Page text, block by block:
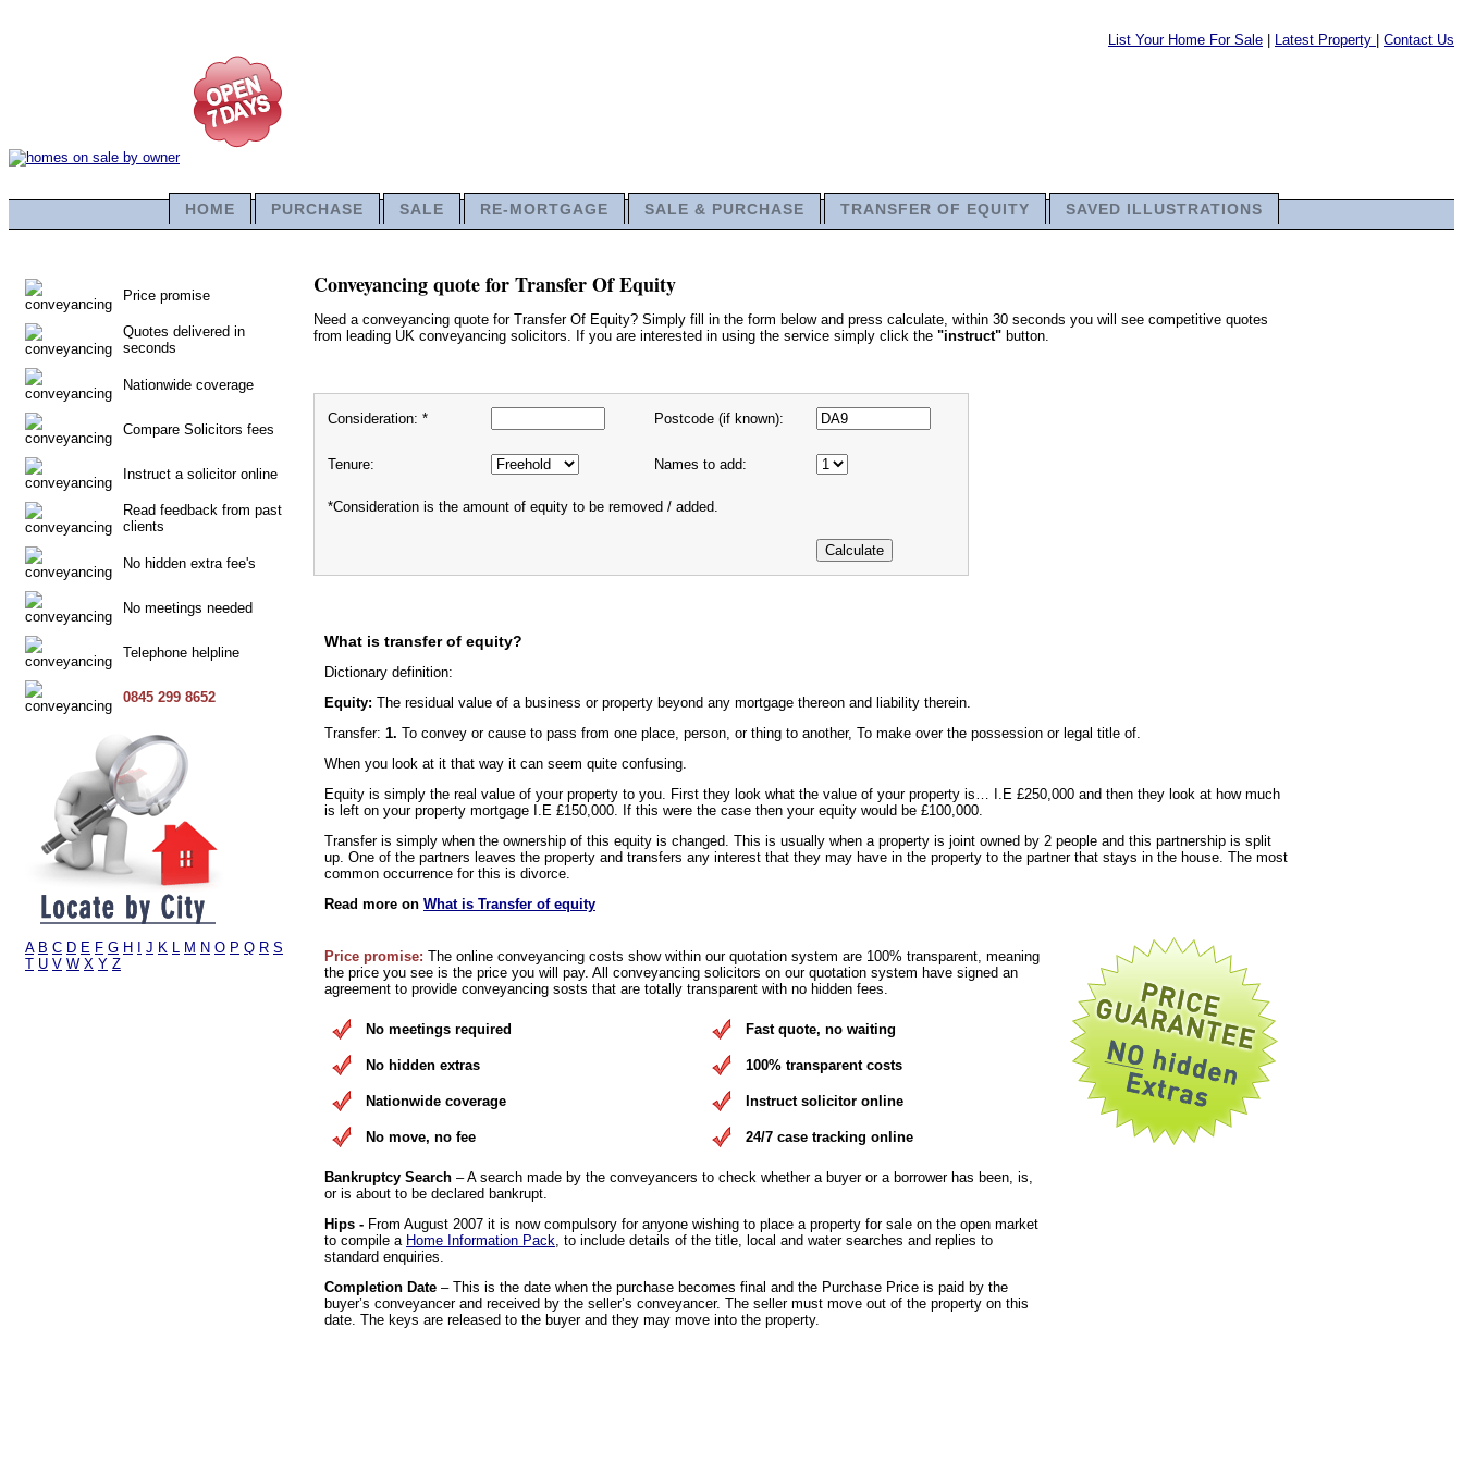
List Your Home For Sale Latest Property Contact Us
HOME PURCHASE SALE RE-MORTGAGE SALE & PURCHASE TRANSFER OF EQUITY SAVED ILLUSTRATIONS
Price promise
Quotes delivered in
seconds
Nationwide coverage
Compare Solicitors fees
Instruct a solicitor online
Read feedback from past
clients
No hidden extra fee's
No meetings needed
Telephone helpline
0845 299 8652
A B C D E F G H J K L M N O P Q R S
T U V W X Y Z
Conveyancing quote for Transfer Of Equity
Need a conveyancing quote for Transfer Of Equity? Simply fill in the form below and press calculate, within 30 seconds you will see competitive quotes
from leading UK conveyancing solicitors. If you are interested in using the service simply click the "instruct" button.
Consideration: * Postcode (if known):
Tenure: Names to add:
*Consideration is the amount of equity to be removed / added.
What is transfer of equity?
Dictionary definition:
Equity: The residual value of a business or property beyond any mortgage thereon and liability therein.
Transfer: 1. To convey or cause to pass from one place, person, or thing to another, To make over the possession or legal title of.
When you look at it that way it can seem quite confusing.
Equity is simply the real value of your property to you. First they look what the value of your property is… I.E £250,000 and then they look at how much
is left on your property mortgage I.E £150,000. If this were the case then your equity would be £100,000.
Transfer is simply when the ownership of this equity is changed. This is usually when a property is joint owned by 2 people and this partnership is split
up. One of the partners leaves the property and transfers any interest that they may have in the property to the partner that stays in the house. The most
common occurrence for this is divorce.
Read more on What is Transfer of equity
Price promise: The online conveyancing costs show within our quotation system are 100% transparent, meaning
the price you see is the price you will pay. All conveyancing solicitors on our quotation system have signed an
agreement to provide conveyancing sosts that are totally transparent with no hidden fees.
No meetings required Fast quote, no waiting
No hidden extras 100% transparent costs
Nationwide coverage Instruct solicitor online
No move, no fee 24/7 case tracking online
Bankruptcy Search – A search made by the conveyancers to check whether a buyer or a borrower has been, is,
or is about to be declared bankrupt.
Hips - From August 2007 it is now compulsory for anyone wishing to place a property for sale on the open market
to compile a Home Information Pack, to include details of the title, local and water searches and replies to
standard enquiries.
Completion Date – This is the date when the purchase becomes final and the Purchase Price is paid by the
buyer’s conveyancer and received by the seller’s conveyancer. The seller must move out of the property on this
date. The keys are released to the buyer and they may move into the property.